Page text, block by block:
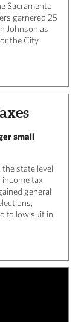
Sacramento
garnered 25
Johnson as
the City
small
state level
income tax
general
follow suit in